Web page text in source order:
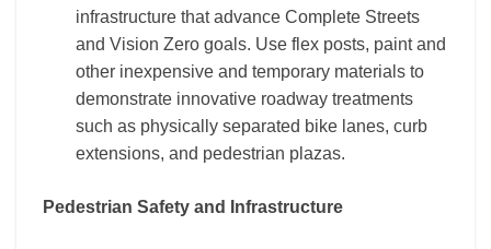
infrastructure that advance Complete Streets
and Vision Zero goals. Use flex posts, paint and
other inexpensive and temporary materials to
demonstrate innovative roadway treatments
such as physically separated bike lanes, curb
extensions, and pedestrian plazas.
Pedestrian Safety and Infrastructure